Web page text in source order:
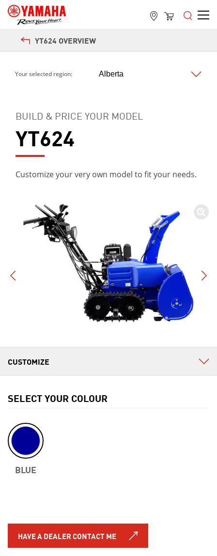
YT624 OVERVIEW
Your selected region:
BUILD & PRICE YOUR MODEL
YT624
Customize your very own model to fit your needs.
Previous
SELECT YOUR COLOUR
BLUE
HAVE A DEALER CONTACT ME